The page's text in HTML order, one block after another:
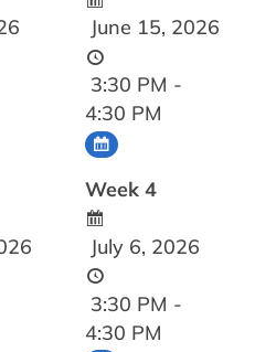
June 15, 2026
3:30 PM -
4:30 PM
Week 4
July 6, 2026
3:30 PM -
4:30 PM